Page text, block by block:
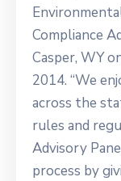
Compliance
Casper, WY
2014. “We
across the
rules and
Advisory
process by